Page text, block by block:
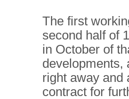
The first
second half of
in October of
developments,
right away and
contract for